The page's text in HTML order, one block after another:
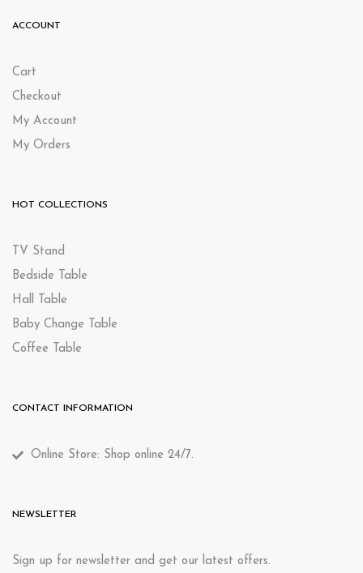
ACCOUNT
Cart
Checkout
My Account
My Orders
HOT COLLECTIONS
TV Stand
Bedside Table
Hall Table
Baby Change Table
Coffee Table
CONTACT INFORMATION
Online Store: Shop online 24/7.
NEWSLETTER
Sign up for newsletter and get our latest offers.